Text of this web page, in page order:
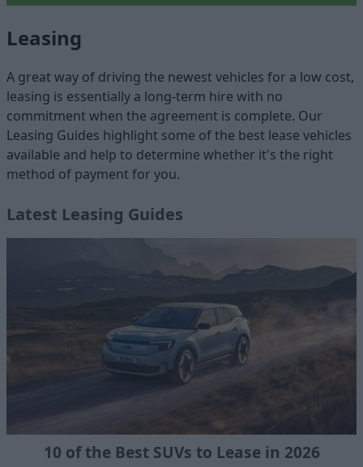
Leasing
A great way of driving the newest vehicles for a low cost,
leasing is essentially a long-term hire with no
commitment when the agreement is complete. Our
Leasing Guides highlight some of the best lease vehicles
available and help to determine whether it's the right
method of payment for you.
Latest Leasing Guides
10 of the Best SUVs to Lease in 2026